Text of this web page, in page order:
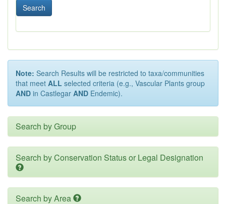
Search
Note: Search Results will be restricted to taxa/communities
that meet ALL selected criteria (e.g., Vascular Plants group
AND in Castlegar AND Endemic).
Search by Group
Search by Conservation Status or Legal Designation
Search by Area